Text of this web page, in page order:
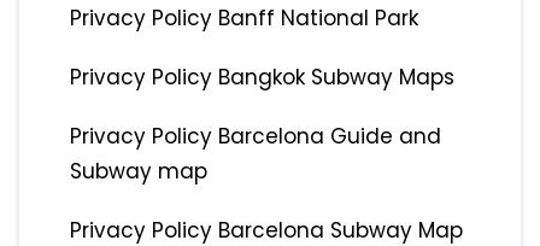
Privacy Policy Banff National Park
Privacy Policy Bangkok Subway Maps
Privacy Policy Barcelona Guide and
Subway map
Privacy Policy Barcelona Subway Map